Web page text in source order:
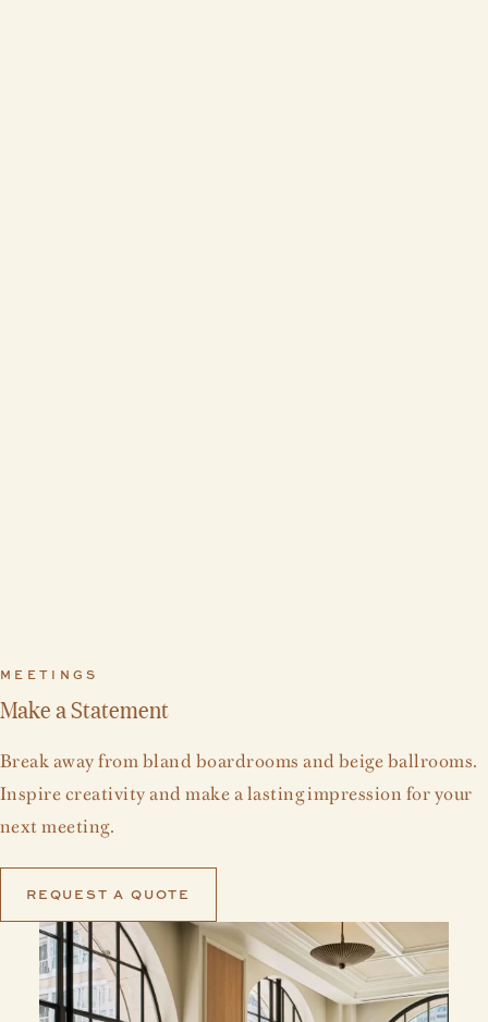
MEETINGS
Make a Statement
Break away from bland boardrooms and beige ballrooms.
Inspire creativity and make a lasting impression for your
next meeting.
REQUEST A QUOTE